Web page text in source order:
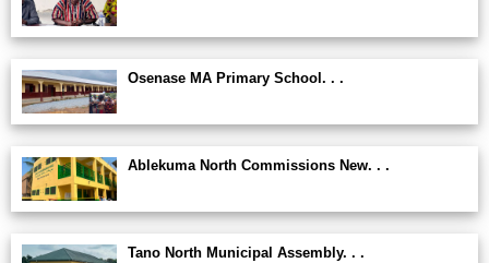
Osenase MA Primary School. . .
Ablekuma North Commissions New. . .
Tano North Municipal Assembly. . .